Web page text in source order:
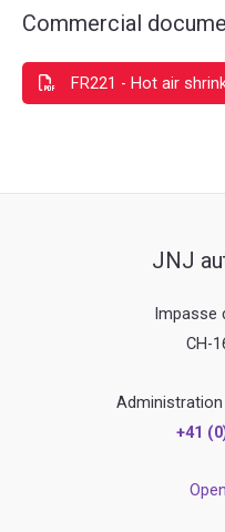
Commercial
FR221 - Hot air
JNJ
Impasse
CH-
+41